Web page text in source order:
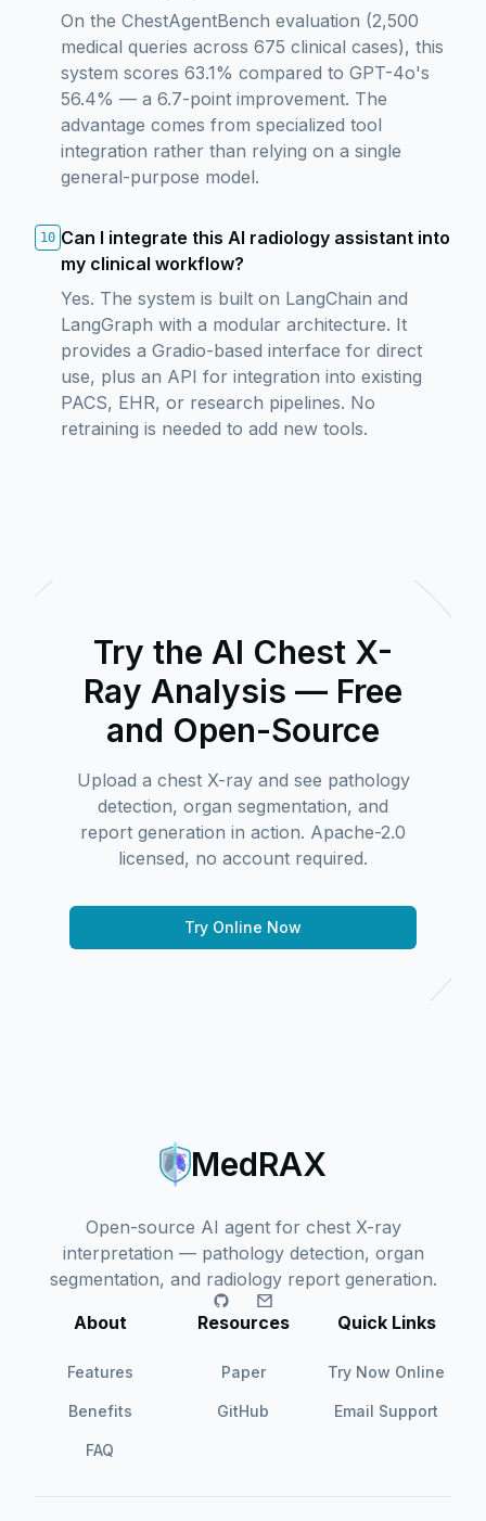
On the ChestAgentBench evaluation (2,500
medical queries across 675 clinical cases), this
system scores 63.1% compared to GPT-4o's
56.4% — a 6.7-point improvement. The
advantage comes from specialized tool
integration rather than relying on a single
general-purpose model.
10 Can I integrate this AI radiology assistant into
my clinical workflow?
Yes. The system is built on LangChain and
LangGraph with a modular architecture. It
provides a Gradio-based interface for direct
use, plus an API for integration into existing
PACS, EHR, or research pipelines. No
retraining is needed to add new tools.
Try the AI Chest X-
Ray Analysis — Free
and Open-Source
Upload a chest X-ray and see pathology
detection, organ segmentation, and
report generation in action. Apache-2.0
licensed, no account required.
Try Online Now
MedRAX
Open-source AI agent for chest X-ray
interpretation — pathology detection, organ
segmentation, and radiology report generation.
About
Features
Benefits
FAQ
Resources
Paper
GitHub
Quick Links
Try Now Online
Email Support